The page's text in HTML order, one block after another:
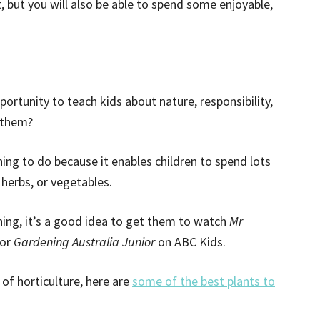
you will also be able to spend some enjoyable,
to teach kids about nature, responsibility,
to do because it enables children to spend lots
or vegetables.
it’s a good idea to get them to watch Mr
Gardening Australia Junioron ABC Kids.
horticulture, here aresome of the best plants to